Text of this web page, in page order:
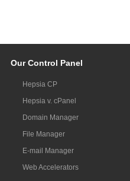
Our Control Panel
Hepsia CP
Hepsia v. cPanel
Domain Manager
File Manager
E-mail Manager
Web Accelerators